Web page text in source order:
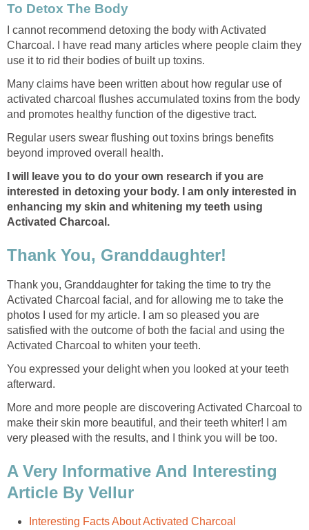
To Detox The Body
I cannot recommend detoxing the body with Activated
Charcoal. I have read many articles where people claim they
use it to rid their bodies of built up toxins.
Many claims have been written about how regular use of
activated charcoal flushes accumulated toxins from the body
and promotes healthy function of the digestive tract.
Regular users swear flushing out toxins brings benefits
beyond improved overall health.
I will leave you to do your own research if you are
interested in detoxing your body. I am only interested in
enhancing my skin and whitening my teeth using
Activated Charcoal.
Thank You, Granddaughter!
Thank you, Granddaughter for taking the time to try the
Activated Charcoal facial, and for allowing me to take the
photos I used for my article. I am so pleased you are
satisfied with the outcome of both the facial and using the
Activated Charcoal to whiten your teeth.
You expressed your delight when you looked at your teeth
afterward.
More and more people are discovering Activated Charcoal to
make their skin more beautiful, and their teeth whiter! I am
very pleased with the results, and I think you will be too.
A Very Informative And Interesting
Article By Vellur
Interesting Facts About Activated Charcoal